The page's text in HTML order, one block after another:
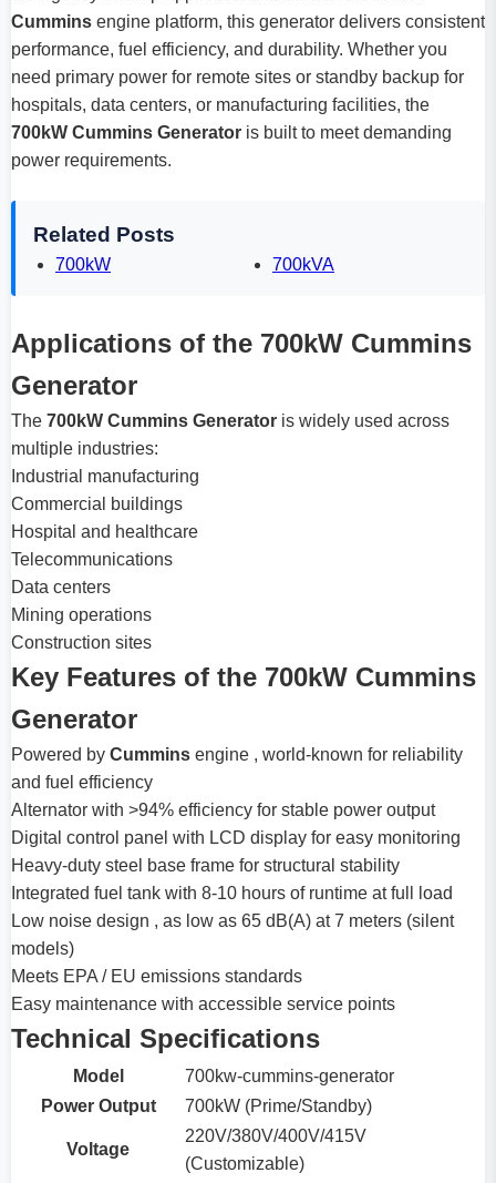
Cummins engine platform, this generator delivers consistent
performance, fuel efficiency, and durability. Whether you
need primary power for remote sites or standby backup for
hospitals, data centers, or manufacturing facilities, the
700kW Cummins Generator is built to meet demanding
power requirements.
Related Posts
700kW 700kVA
Applications of the 700kW Cummins
Generator
The 700kW Cummins Generator is widely used across
multiple industries:
Industrial manufacturing
Commercial buildings
Hospital and healthcare
Telecommunications
Data centers
Mining operations
Construction sites
Key Features of the 700kW Cummins
Generator
Powered by Cummins engine , world-known for reliability
and fuel efficiency
Alternator with >94% efficiency for stable power output
Digital control panel with LCD display for easy monitoring
Heavy-duty steel base frame for structural stability
Integrated fuel tank with 8-10 hours of runtime at full load
Low noise design , as low as 65 dB(A) at 7 meters (silent
models)
Meets EPA / EU emissions standards
Easy maintenance with accessible service points
Technical Specifications
Model
700kw-cummins-generator
Power Output
700kW (Prime/Standby)
Voltage
220V/380V/400V/415V
(Customizable)